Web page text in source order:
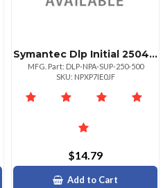
Symantec Dlp Initial 250499
MFG. Part: DLP-NPA-SUP-250-500
SKU: NPXP7IE0JF
$14.79
Add to Cart